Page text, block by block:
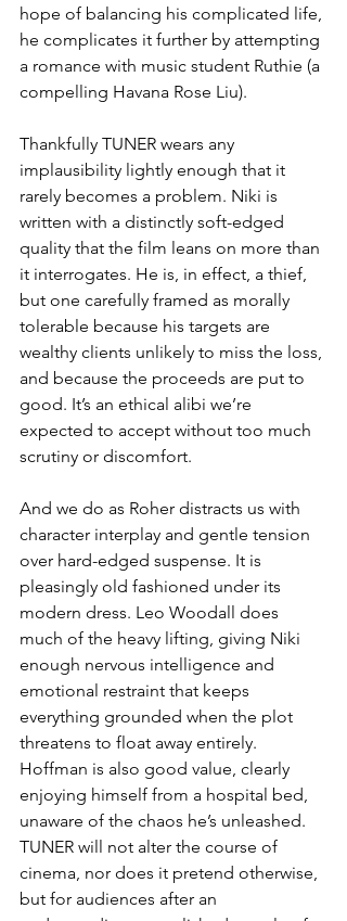
hope of balancing his complicated life,
he complicates it further by attempting
a romance with music student Ruthie (a
compelling Havana Rose Liu).
Thankfully TUNER wears any
implausibility lightly enough that it
rarely becomes a problem. Niki is
written with a distinctly soft-edged
quality that the film leans on more than
it interrogates. He is, in effect, a thief,
but one carefully framed as morally
tolerable because his targets are
wealthy clients unlikely to miss the loss,
and because the proceeds are put to
good. It’s an ethical alibi we’re
expected to accept without too much
scrutiny or discomfort.
And we do as Roher distracts us with
character interplay and gentle tension
over hard-edged suspense. It is
pleasingly old fashioned under its
modern dress. Leo Woodall does
much of the heavy lifting, giving Niki
enough nervous intelligence and
emotional restraint that keeps
everything grounded when the plot
threatens to float away entirely.
Hoffman is also good value, clearly
enjoying himself from a hospital bed,
unaware of the chaos he’s unleashed.
TUNER will not alter the course of
cinema, nor does it pretend otherwise,
but for audiences after an